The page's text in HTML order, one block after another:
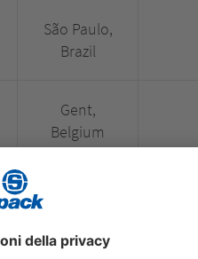
São Paulo,
Brazil
Gent,
Belgium
Paris, France